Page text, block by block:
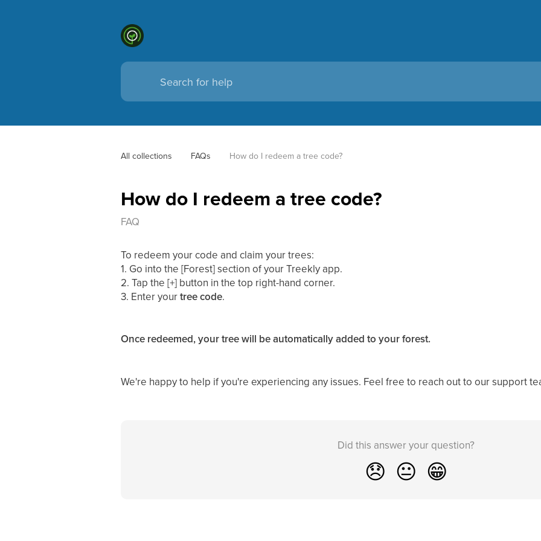
All collections FAQs How do I redeem a tree code?
How do I redeem a tree code?
FAQ
To redeem your code and claim your trees:
1. Go into the [Forest] section of your Treekly app.
2. Tap the [+] button in the top right-hand corner.
3. Enter yourtreecode.
Once redeemed, your tree will be automatically added to your forest.
We're happy to help if you're experiencing any issues. Feel free to reach out to our support
Did this answer your question?
😞 😐 😁